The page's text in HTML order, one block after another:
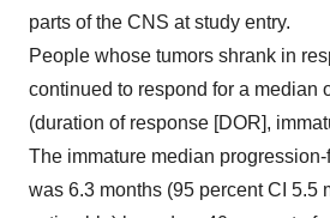
parts of the CNS at study entry.
People whose tumors shrank in
continued to respond for a median
(duration of response [DOR],
The immature median
was 6.3 months (95 percent CI 5.5